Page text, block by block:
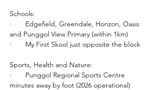
Schools:
·       Edgefield, Greendale, Horizon, Oasis
and Punggol View Primary (within 1km)
·       My First Skool just opposite the block
Sports, Health and Nature:
·       Punggol Regional Sports Centre
minutes away by foot (2026 operational)